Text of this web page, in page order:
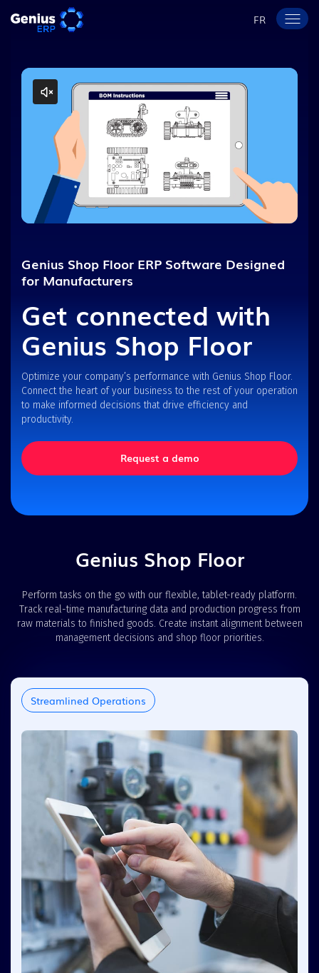
FR
Genius Shop Floor ERP Software Designed
for Manufacturers
Get connected with
Genius Shop Floor
Optimize your company’s performance with Genius Shop Floor.
Connect the heart of your business to the rest of your operation
to make informed decisions that drive efficiency and
productivity.
Request a demo
Genius Shop Floor
Perform tasks on the go with our flexible, tablet-ready platform.
Track real-time manufacturing data and production progress from
raw materials to finished goods. Create instant alignment between
management decisions and shop floor priorities.
Streamlined Operations